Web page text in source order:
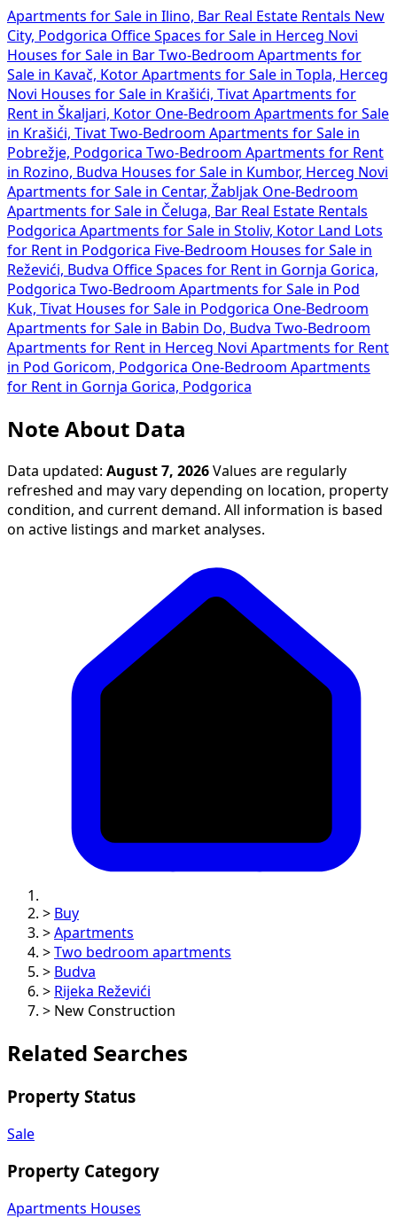
Apartments for Sale in Ilino, Bar Real Estate Rentals New
City, Podgorica Office Spaces for Sale in Herceg Novi
Houses for Sale in Bar Two-Bedroom Apartments for
Sale in Kavač, Kotor Apartments for Sale in Topla, Herceg
Novi Houses for Sale in Krašići, Tivat Apartments for
Rent in Škaljari, Kotor One-Bedroom Apartments for Sale
in Krašići, Tivat Two-Bedroom Apartments for Sale in
Pobrežje, Podgorica Two-Bedroom Apartments for Rent
in Rozino, Budva Houses for Sale in Kumbor, Herceg Novi
Apartments for Sale in Centar, Žabljak One-Bedroom
Apartments for Sale in Čeluga, Bar Real Estate Rentals
Podgorica Apartments for Sale in Stoliv, Kotor
Land Lots
for Rent in Podgorica Five-Bedroom Houses for Sale in
Reževići, Budva Office Spaces for Rent in Gornja Gorica,
Podgorica Two-Bedroom Apartments for Sale in Pod
Kuk, Tivat Houses for Sale in Podgorica One-Bedroom
Apartments for Sale in Babin Do, Budva Two-Bedroom
Apartments for Rent in Herceg Novi Apartments for Rent
in Pod Goricom, Podgorica One-Bedroom Apartments
for Rent in Gornja Gorica, Podgorica
Note About Data
Data updated: August 7, 2026 Values are regularly
refreshed and may vary depending on location, property
condition, and current demand. All information is based
on active listings and market analyses.
> Buy
> Apartments
> Two bedroom apartments
> Budva
> Rijeka Reževići
> New Construction
Related Searches
Property Status
Sale
Property Category
Apartments Houses